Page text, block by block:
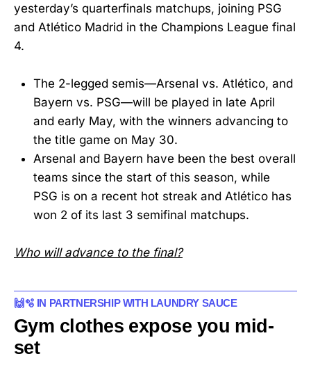
yesterday’s quarterfinals matchups, joining PSG
and Atlético Madrid in the Champions League final
4.
The 2-legged semis—Arsenal vs. Atlético, and
Bayern vs. PSG—will be played in late April
and early May, with the winners advancing to
the title game on May 30.
Arsenal and Bayern have been the best overall
teams since the start of this season, while
PSG is on a recent hot streak and Atlético has
won 2 of its last 3 semifinal matchups.
Who will advance to the final?
🙌🫧 IN PARTNERSHIP WITH LAUNDRY SAUCE
Gym clothes expose you mid-
set